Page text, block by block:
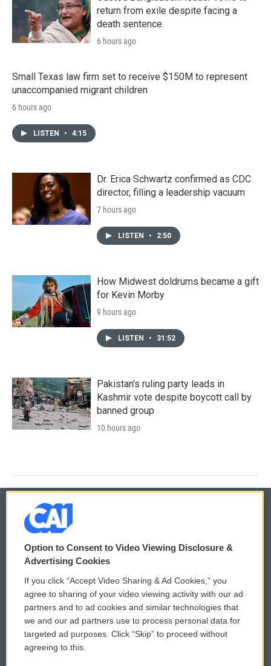
return from exile despite facing a
death sentence
6 hours ago
Small Texas law firm set to receive $150M to represent
unaccompanied migrant children
6 hours ago
LISTEN • 4:15
Dr. Erica Schwartz confirmed as CDC
director, filling a leadership vacuum
7 hours ago
LISTEN • 2:50
How Midwest doldrums became a gift
for Kevin Morby
9 hours ago
LISTEN • 31:52
Pakistan's ruling party leads in
Kashmir vote despite boycott call by
banned group
10 hours ago
© 2026
Privacy and Terms
Comments Policy
Donor Privacy Policy
Contact Us
WCAI eNews Sign Up
Submit a PSA
Vehicle Donation
Option to Consent to Video Viewing Disclosure &
Advertising Cookies
If you click “Accept Video Sharing & Ad Cookies,” you
agree to sharing of your video viewing activity with our ad
partners and to ad cookies and similar technologies that
we and our ad partners use to process personal data for
targeted ad purposes. Click “Skip” to proceed without
agreeing to this.